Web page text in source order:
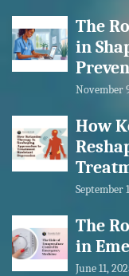
The
in
November
How
September
The
in
June 11,